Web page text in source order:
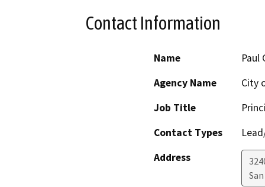
Contact Information
Name
Paul
Agency Name
City
Job Title
Contact Types
Address